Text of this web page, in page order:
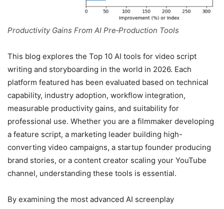
Productivity Gains From AI Pre‑Production Tools
This blog explores the Top 10 AI tools for video script
writing and storyboarding in the world in 2026. Each
platform featured has been evaluated based on technical
capability, industry adoption, workflow integration,
measurable productivity gains, and suitability for
professional use. Whether you are a filmmaker developing
a feature script, a marketing leader building high-
converting video campaigns, a startup founder producing
brand stories, or a content creator scaling your YouTube
channel, understanding these tools is essential.
By examining the most advanced AI screenplay